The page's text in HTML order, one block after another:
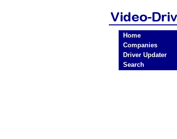
Home
Companies
Driver Updater
Search